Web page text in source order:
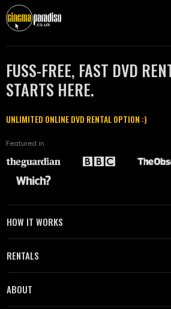
FUSS-FREE, FAST DVD
STARTS HERE.
UNLIMITED ONLINE DVD RENTAL OPTION :)
Featured in
HOW IT WORKS
RENTALS
ABOUT